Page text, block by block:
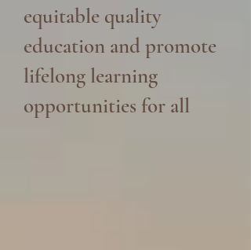
equitable quality
education and promote
lifelong learning
opportunities for all